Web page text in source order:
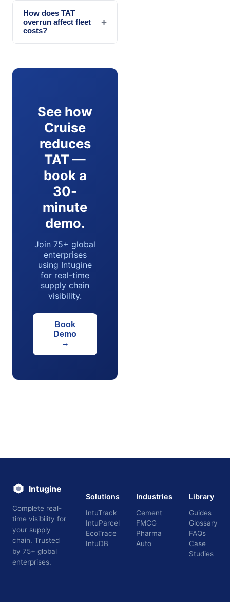
How does TAT
overrun affect fleet
costs?
+
See how
Cruise
reduces
TAT —
book a
30-
minute
demo.
Join 75+ global
enterprises
using Intugine
for real-time
supply chain
visibility.
Book
Demo
→
Intugine
Complete real-
time visibility for
your supply
chain. Trusted
by 75+ global
enterprises.
Solutions
IntuTrack
IntuParcel
EcoTrace
IntuDB
Industries
Cement
FMCG
Pharma
Auto
Library
Guides
Glossary
FAQs
Case
Studies